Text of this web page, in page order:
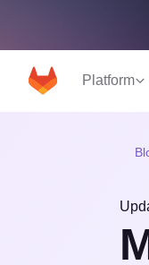
Platform